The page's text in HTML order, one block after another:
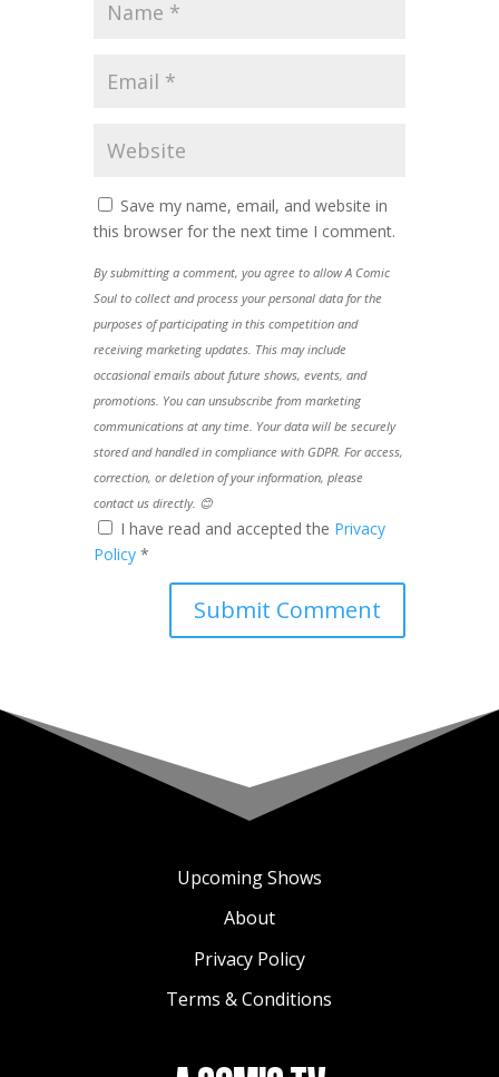
Save my name, email, and website in
this browser for the next time I comment.
By submitting a comment, you agree to allow A Comic
Soul to collect and process your personal data for the
purposes of participating in this competition and
receiving marketing updates. This may include
occasional emails about future shows, events, and
promotions. You can unsubscribe from marketing
communications at any time. Your data will be securely
stored and handled in compliance with GDPR. For access,
correction, or deletion of your information, please
contact us directly. 😊
I have read and accepted the Privacy
Policy *
Upcoming Shows
About
Privacy Policy
Terms & Conditions